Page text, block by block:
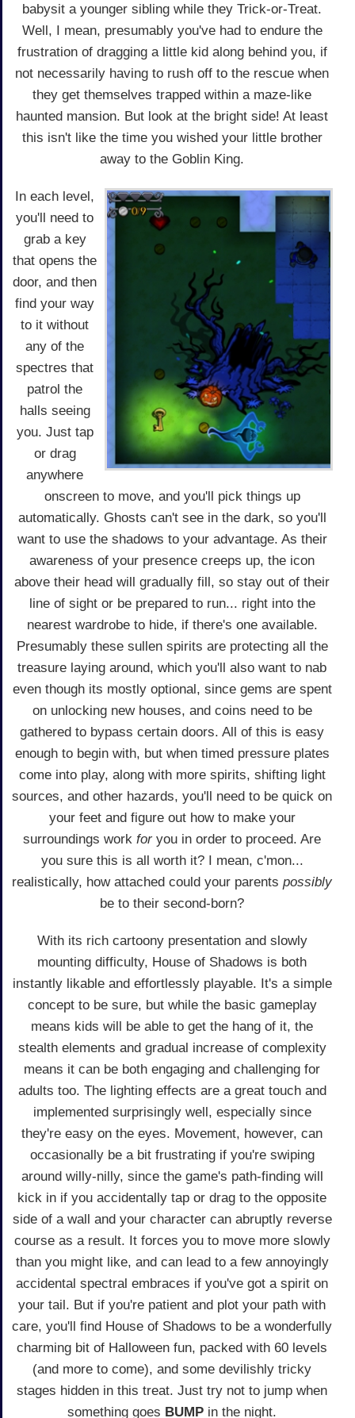
babysit a younger sibling while they Trick-or-Treat.
Well, I mean, presumably you've had to endure the
frustration of dragging a little kid along behind you, if
not necessarily having to rush off to the rescue when
they get themselves trapped within a maze-like
haunted mansion. But look at the bright side! At least
this isn't like the time you wished your little brother
away to the Goblin King.
In each level,
you'll need to
grab a key
that opens the
door, and then
find your way
to it without
any of the
spectres that
patrol the
halls seeing
you. Just tap
or drag
anywhere
onscreen to move, and you'll pick things up
automatically. Ghosts can't see in the dark, so you'll
want to use the shadows to your advantage. As their
awareness of your presence creeps up, the icon
above their head will gradually fill, so stay out of their
line of sight or be prepared to run... right into the
nearest wardrobe to hide, if there's one available.
Presumably these sullen spirits are protecting all the
treasure laying around, which you'll also want to nab
even though its mostly optional, since gems are spent
on unlocking new houses, and coins need to be
gathered to bypass certain doors. All of this is easy
enough to begin with, but when timed pressure plates
come into play, along with more spirits, shifting light
sources, and other hazards, you'll need to be quick on
your feet and figure out how to make your
surroundings work foryou in order to proceed. Are
you sure this is all worth it? I mean, c'mon...
realistically, how attached could your parents possibly
be to their second-born?
With its rich cartoony presentation and slowly
mounting difficulty, House of Shadows is both
instantly likable and effortlessly playable. It's a simple
concept to be sure, but while the basic gameplay
means kids will be able to get the hang of it, the
stealth elements and gradual increase of complexity
means it can be both engaging and challenging for
adults too. The lighting effects are a great touch and
implemented surprisingly well, especially since
they're easy on the eyes. Movement, however, can
occasionally be a bit frustrating if you're swiping
around willy-nilly, since the game's path-finding will
kick in if you accidentally tap or drag to the opposite
side of a wall and your character can abruptly reverse
course as a result. It forces you to move more slowly
than you might like, and can lead to a few annoyingly
accidental spectral embraces if you've got a spirit on
your tail. But if you're patient and plot your path with
care, you'll find House of Shadows to be a wonderfully
charming bit of Halloween fun, packed with 60 levels
(and more to come), and some devilishly tricky
stages hidden in this treat. Just try not to jump when
something goes BUMP in the night.